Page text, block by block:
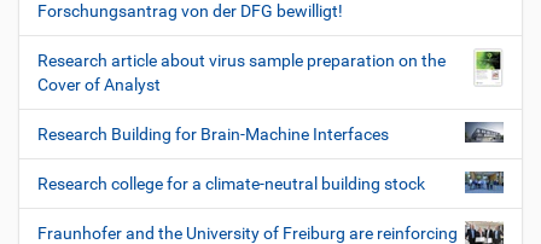
Forschungsantrag von der DFG bewilligt!
Research article about virus sample preparation on the
Cover of Analyst
Research Building for Brain-Machine Interfaces
Research college for a climate-neutral building stock
Fraunhofer and the University of Freiburg are reinforcing